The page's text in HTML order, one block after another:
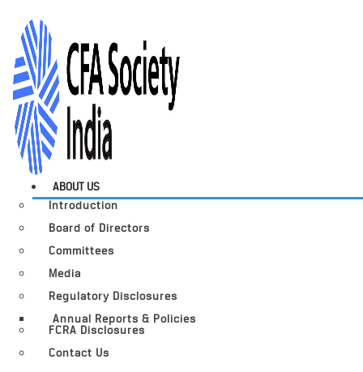
ABOUT US
Introduction
Board of Directors
Committees
Media
Regulatory Disclosures
Annual Reports & Policies
FCRA Disclosures
Contact Us